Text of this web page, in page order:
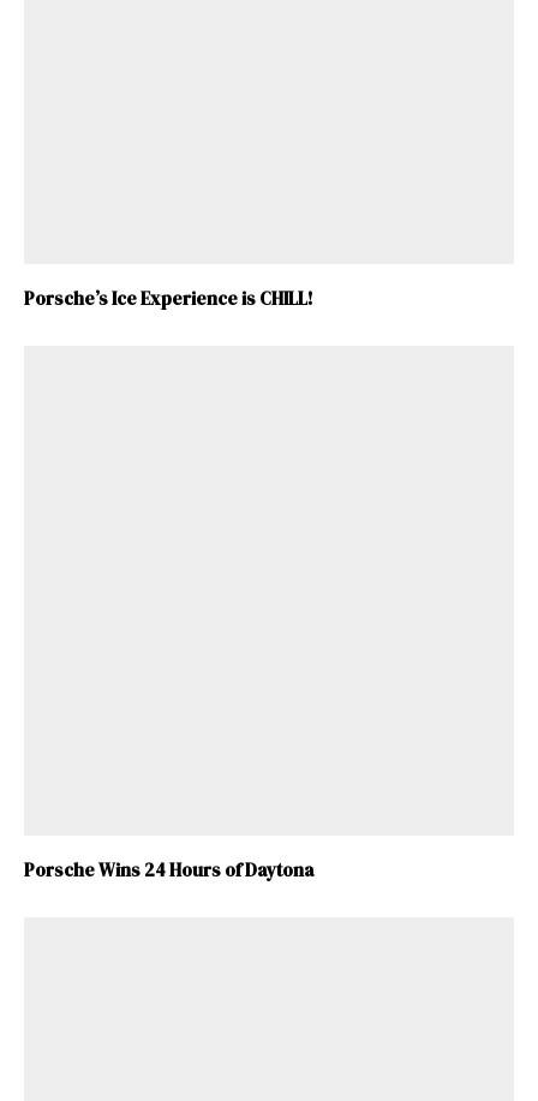
Porsche’s Ice Experience is CHILL!
Porsche Wins 24 Hours of Daytona